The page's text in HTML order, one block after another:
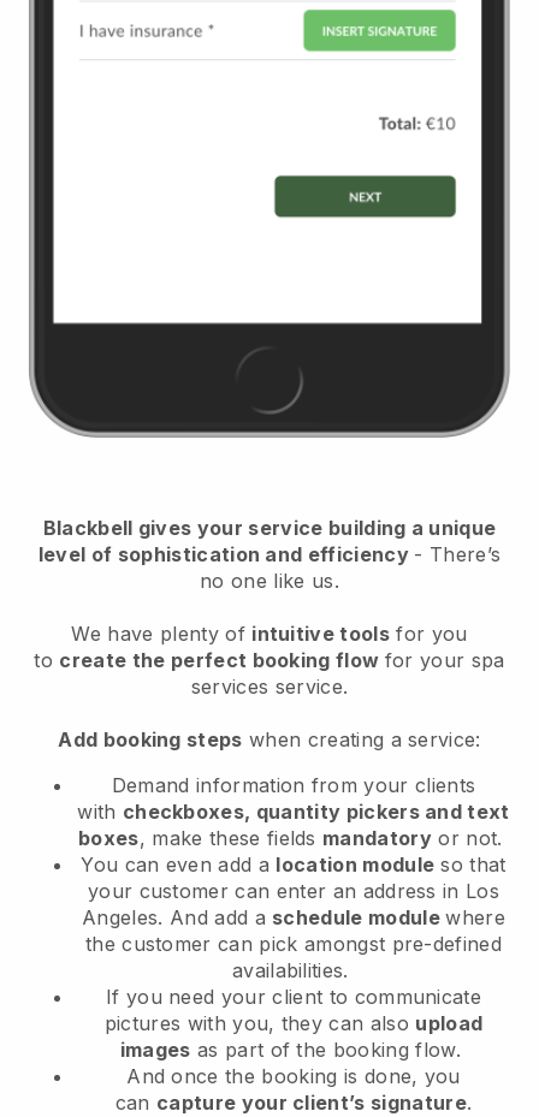
Blackbell gives your service building a unique
level of sophistication and efficiency - There’s
no one like us.
We have plenty of intuitive tools for you
to create the perfect booking flow for your spa
services service.
Add booking steps when creating a service:
Demand information from your clients
with checkboxes, quantity pickers and text
boxes, make these fields mandatory or not.
You can even add a location module so that
your customer can enter an address in Los
Angeles. And add a schedule modulewhere
the customer can pick amongst pre-defined
availabilities.
If you need your client to communicate
pictures with you, they can also upload
images as part of the booking flow.
And once the booking is done, you
can capture your client’s signature.